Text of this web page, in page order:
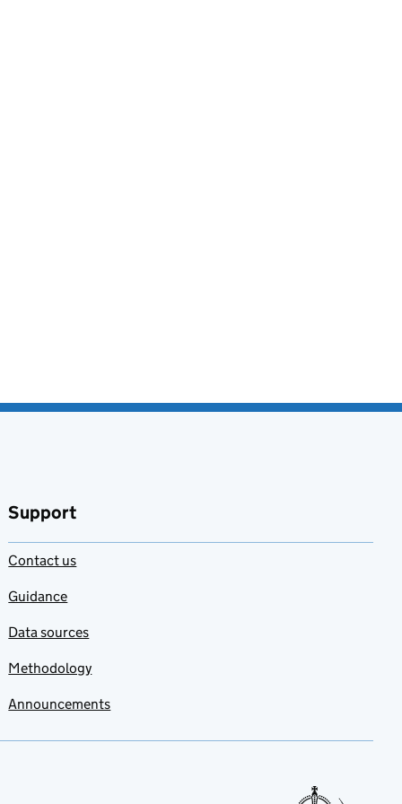
Support
Contact us
Guidance
Data sources
Methodology
Announcements